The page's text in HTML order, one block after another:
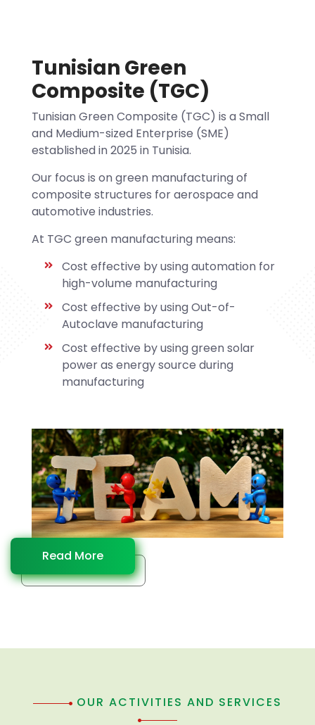
Tunisian Green
Composite (TGC)
Tunisian Green Composite (TGC) is a Small
and Medium-sized Enterprise (SME)
established in 2025 in Tunisia.
Our focus is on green manufacturing of
composite structures for aerospace and
automotive industries.
At TGC green manufacturing means:
Cost effective by using automation for
high-volume manufacturing
Cost effective by using Out-of-
Autoclave manufacturing
Cost effective by using green solar
power as energy source during
manufacturing
Read More
OUR ACTIVITIES AND SERVICES